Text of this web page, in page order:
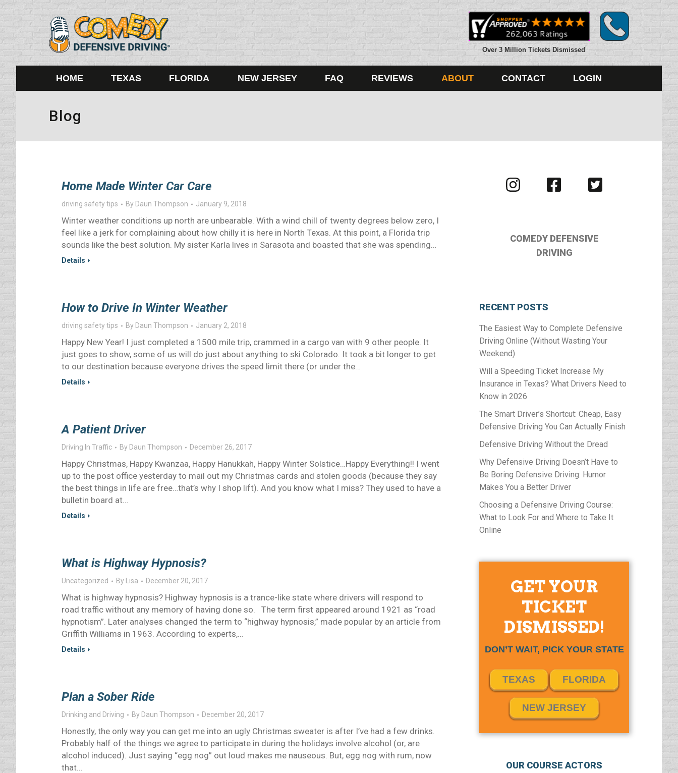
Over 3 Million Tickets Dismissed
HOME TEXAS FLORIDA NEW JERSEY FAQ REVIEWS ABOUT CONTACT LOGIN
Blog
Home Made Winter Car Care
driving safety tips By Daun Thompson January 9, 2018
Winter weather conditions up north are unbearable. With a wind chill of twenty degrees below zero, I
feel like a jerk for complaining about how chilly it is here in North Texas. At this point, a Florida trip
sounds like the best solution. My sister Karla lives in Sarasota and boasted that she was spending…
Details
How to Drive In Winter Weather
driving safety tips By Daun Thompson January 2, 2018
Happy New Year! I just completed a 1500 mile trip, crammed in a cargo van with 9 other people. It
just goes to show, some of us will do just about anything to ski Colorado. It took a bit longer to get
to our destination because everyone drives the speed limit there (or under the…
Details
A Patient Driver
Driving In Traffic By Daun Thompson December 26, 2017
Happy Christmas, Happy Kwanzaa, Happy Hanukkah, Happy Winter Solstice…Happy Everything!! I went
up to the post office yesterday to mail out my Christmas cards and stolen goods (because they say
the best things in life are free…that’s why I shop lift). And you know what I miss? They used to have a
bulletin board at…
Details
What is Highway Hypnosis?
Uncategorized By Lisa December 20, 2017
What is highway hypnosis? Highway hypnosis is a trance-like state where drivers will respond to
road traffic without any memory of having done so. The term first appeared around 1921 as “road
hypnotism”. Later analyses changed the term to “highway hypnosis,” made popular by an article from
Griffith Williams in 1963. According to experts,…
Details
Plan a Sober Ride
Drinking and Driving By Daun Thompson December 20, 2017
Honestly, the only way you can get me into an ugly Christmas sweater is after I’ve had a few drinks.
Probably half of the things we agree to participate in during the holidays involve alcohol (or, are
alcohol induced). Just saying “egg nog” out loud makes me nauseous. But, egg nog with rum, now
that…
Visit
us
Visit
us
Visit
us
COMEDY DEFENSIVE
DRIVING
RECENT POSTS
The Easiest Way to Complete Defensive
Driving Online (Without Wasting Your
Weekend)
Will a Speeding Ticket Increase My
Insurance in Texas? What Drivers Need to
Know in 2026
The Smart Driver’s Shortcut: Cheap, Easy
Defensive Driving You Can Actually Finish
Defensive Driving Without the Dread
Why Defensive Driving Doesn’t Have to
Be Boring Defensive Driving: Humor
Makes You a Better Driver
Choosing a Defensive Driving Course:
What to Look For and Where to Take It
Online
GET YOUR
TICKET
DISMISSED!
DON’T WAIT, PICK YOUR STATE
TEXAS FLORIDA
NEW JERSEY
OUR COURSE ACTORS